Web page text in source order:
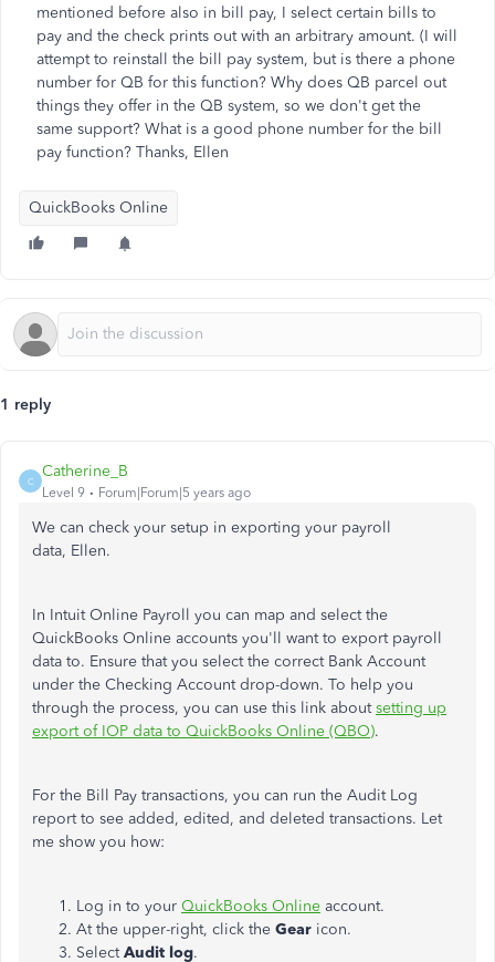
mentioned before also in bill pay, I select certain bills to
pay and the check prints out with an arbitrary amount. (I will
attempt to reinstall the bill pay system, but is there a phone
number for QB for this function? Why does QB parcel out
things they offer in the QB system, so we don't get the
same support? What is a good phone number for the bill
pay function? Thanks, Ellen
QuickBooks Online
1 reply
C
Catherine_B
Level 9 Forum|Forum|5 years ago
We can check your setup in exporting your payroll
data, Ellen.
In Intuit Online Payroll you can map and select the
QuickBooks Online accounts you'll want to export payroll
data to. Ensure that you select the correct Bank Account
under the Checking Account drop-down. To help you
through the process, you can use this link aboutsetting up
export of IOP data to QuickBooks Online (QBO).
For the Bill Pay transactions, you can run the Audit Log
report to see added, edited, and deleted transactions. Let
me show you how:
Log in to your QuickBooks Online account.
At the upper-right, click the Gear icon.
SelectAudit log.